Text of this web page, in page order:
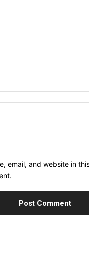
email, and website in